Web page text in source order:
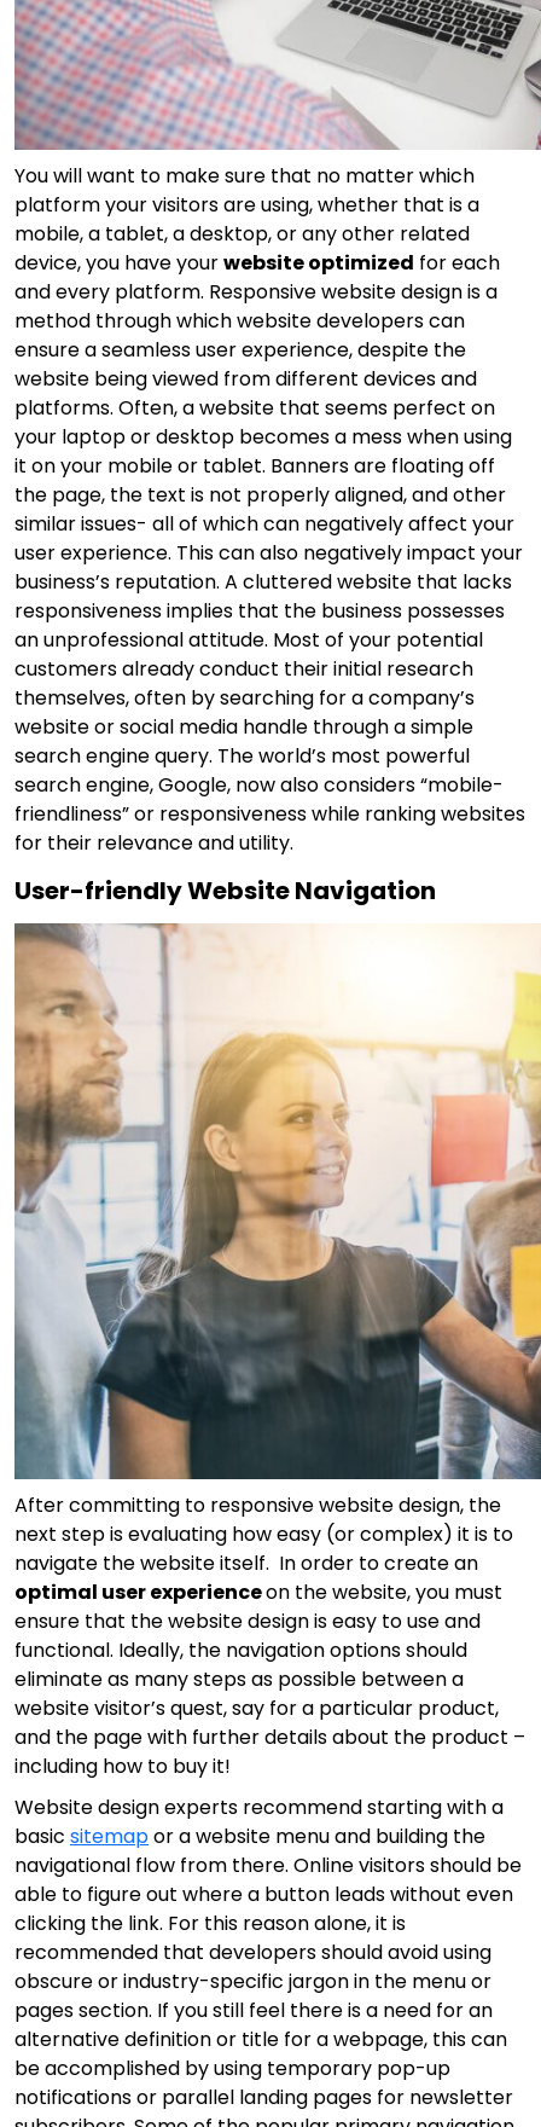
You will want to make sure that no matter which
platform your visitors are using, whether that is a
mobile, a tablet, a desktop, or any other related
device, you have yourwebsite optimized for each
and every platform. Responsive website design is a
method through which website developers can
ensure a seamless user experience, despite the
website being viewed from different devices and
platforms. Often, a website that seems perfect on
your laptop or desktop becomes a mess when using
it on your mobile or tablet. Banners are floating off
the page, the text is not properly aligned, and other
similar issues- all of which can negatively affect your
user experience. This can also negatively impact your
business’s reputation. A cluttered website that lacks
responsiveness implies that the business possesses
an unprofessional attitude. Most of your potential
customers already conduct their initial research
themselves, often by searching for a company’s
website or social media handle through a simple
search engine query. The world’s most powerful
search engine, Google, now also considers “mobile-
friendliness” or responsiveness while ranking websites
for their relevance and utility.
User-friendly Website Navigation
After committing to responsive website design, the
next step is evaluating how easy (or complex) it is to
navigate the website itself. In order to create an
optimal user experienceon the website, you must
ensure that the website design is easy to use and
functional. Ideally, the navigation options should
eliminate as many steps as possible between a
website visitor’s quest, say for a particular product,
and the page with further details about the product –
including how to buy it!
Website design experts recommend starting with a
basic sitemapor a website menu and building the
navigational flow from there. Online visitors should be
able to figure out where a button leads without even
clicking the link. For this reason alone, it is
recommended that developers should avoid using
obscure or industry-specific jargon in the menu or
pages section. If you still feel there is a need for an
alternative definition or title for a webpage, this can
be accomplished by using temporary pop-up
notifications or parallel landing pages for newsletter